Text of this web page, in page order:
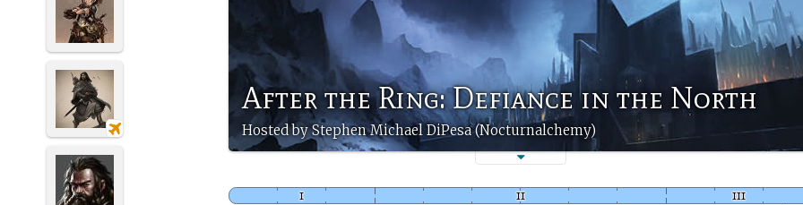
After the Ring: Defiance in the North
Hosted by Stephen Michael DiPesa (Nocturnalchemy)